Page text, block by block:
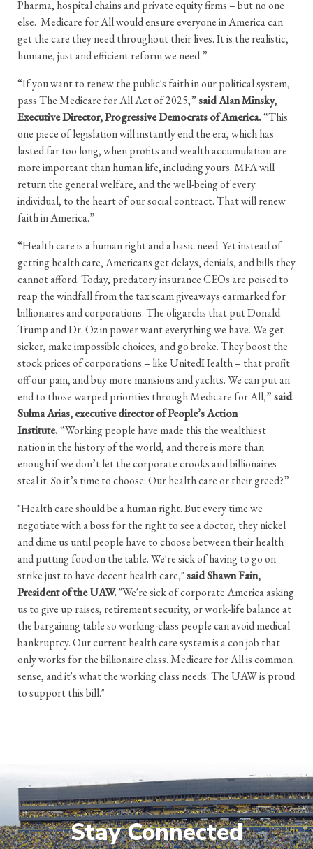
Pharma, hospital chains and private equity firms – but no one
else. Medicare for All would ensure everyone in America can
get the care they need throughout their lives. It is the realistic,
humane, just and efficient reform we need.”
“If you want to renew the public's faith in our political system,
pass The Medicare for All Act of 2025,”said Alan Minsky,
Executive Director, Progressive Democrats of America.“This
one piece of legislation will instantly end the era, which has
lasted far too long, when profits and wealth accumulation are
more important than human life, including yours. MFA will
return the general welfare, and the well-being of every
individual, to the heart of our social contract. That will renew
faith in America.”
“Health care is a human right and a basic need. Yet instead of
getting health care, Americans get delays, denials, and bills they
cannot afford. Today, predatory insurance CEOs are poised to
reap the windfall from the tax scam giveaways earmarked for
billionaires and corporations. The oligarchs that put Donald
Trump and Dr. Oz in power want everything we have. We get
sicker, make impossible choices, and go broke. They boost the
stock prices of corporations – like UnitedHealth – that profit
off our pain, and buy more mansions and yachts. We can put an
end to those warped priorities through Medicare for All,”said
Sulma Arias, executive director of People’s Action
Institute.“Working people have made this the wealthiest
nation in the history of the world, and there is more than
enough if we don’t let the corporate crooks and billionaires
steal it. So it’s time to choose: Our health care or their greed?”
"Health care should be a human right. But every time we
negotiate with a boss for the right to see a doctor, they nickel
and dime us until people have to choose between their health
and putting food on the table. We're sick of having to go on
strike just to have decent health care,"said Shawn Fain,
President of the UAW."We're sick of corporate America asking
us to give up raises, retirement security, or work-life balance at
the bargaining table so working-class people can avoid medical
bankruptcy. Our current health care system is a con job that
only works for the billionaire class. Medicare for All is common
sense, and it's what the working class needs. The UAW is proud
to support this bill."
Stay Connected